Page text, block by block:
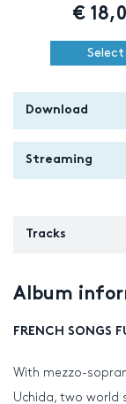
€
Select
Download
Streaming
Tracks
Album
FRENCH SONGS
With mezzo-
Uchida, two world